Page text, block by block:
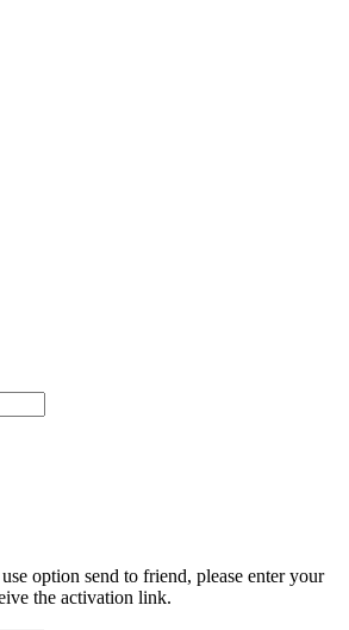
option send to friend, please enter your
the activation link.